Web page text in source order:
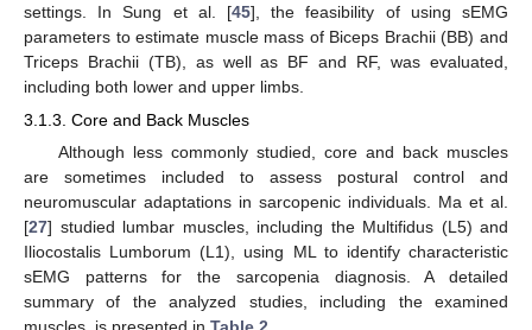
settings. In Sung et al. [45], the feasibility of using sEMG
parameters to estimate muscle mass of Biceps Brachii (BB) and
Triceps Brachii (TB), as well as BF and RF, was evaluated,
including both lower and upper limbs.
3.1.3. Core and Back Muscles
Although less commonly studied, core and back muscles
are sometimes included to assess postural control and
neuromuscular adaptations in sarcopenic individuals. Ma et al.
[27] studied lumbar muscles, including the Multifidus (L5) and
Iliocostalis Lumborum (L1), using ML to identify characteristic
sEMG patterns for the sarcopenia diagnosis. A detailed
summary of the analyzed studies, including the examined